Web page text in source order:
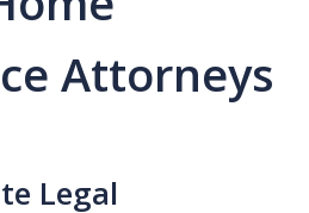
Attorneys
Legal